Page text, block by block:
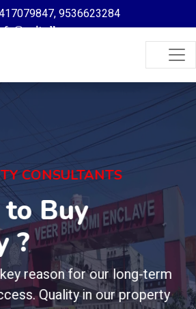
,9536623284
CONSULTANTS
Buy
?
reason for our long-term
Quality in our property